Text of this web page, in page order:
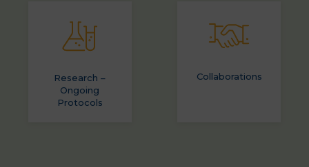
Research –
Ongoing
Protocols
Collaborations